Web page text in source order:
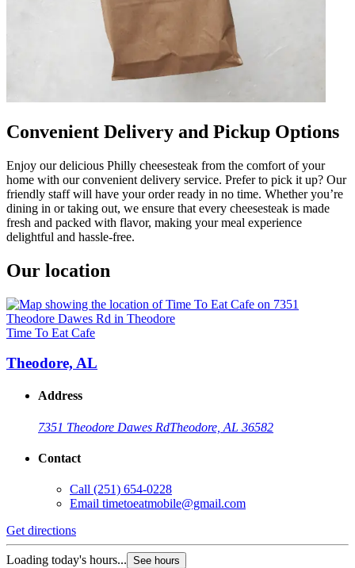
Convenient Delivery and Pickup Options
Enjoy our delicious Philly cheesesteak from the comfort of your
home with our convenient delivery service. Prefer to pick it up? Our
friendly staff will have your order ready in no time. Whether you’re
dining in or taking out, we ensure that every cheesesteak is made
fresh and packed with flavor, making your meal experience
delightful and hassle-free.
Our location
Time To Eat Cafe
Theodore, AL
Address
7351 Theodore Dawes RdTheodore, AL 36582
Contact
Call (251) 654-0228
Email timetoeatmobile@gmail.com
Get directions
Loading today's hours... See hours